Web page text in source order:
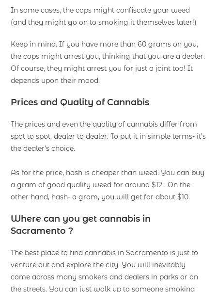
In some cases, the cops might confiscate your weed
(and they might go on to smoking it themselves later!)
Keep in mind. If you have more than 60 grams on you,
the cops might arrest you, thinking that you are a dealer.
Of course, they might arrest you for just a joint too! It
depends upon their mood.
Prices and Quality of Cannabis
The prices and even the quality of cannabis differ from
spot to spot, dealer to dealer. To put it in simple terms- it’s
the dealer’s choice.
As for the price, hash is cheaper than weed. You can buy
a gram of good quality weed for around $12 . On the
other hand, hash- a gram, you will get for about $10.
Where can you get cannabis in
Sacramento ?
The best place to find cannabis in Sacramento is just to
venture out and explore the city. You will inevitably
come across many smokers and dealers in parks or on
the streets. You can just walk up to someone smoking